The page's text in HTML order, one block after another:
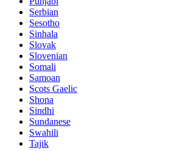
Serbian
Sesotho
Sinhala
Slovak
Slovenian
Somali
Samoan
Scots Gaelic
Shona
Sindhi
Sundanese
Swahili
Tajik